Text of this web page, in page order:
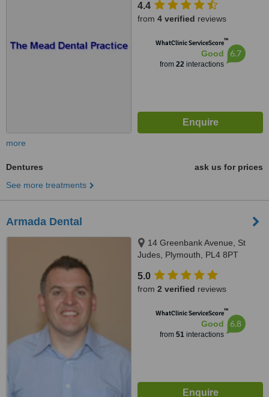
4.4
from 4 verified reviews
WhatClinic ServiceScore™
Good
from 22interactions
6.7
more
Dentures
ask us for prices
See more treatments
Armada Dental
14 Greenbank Avenue, St
Judes, Plymouth, PL4 8PT
5.0
from 2 verified reviews
WhatClinic ServiceScore™
Good
from 51interactions
6.8